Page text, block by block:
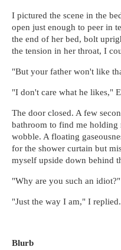
I pictured the scene in the
open just enough to peer in
the end of her bed, bolt
the tension in her throat, I
"But your father won't like
"I don't care what he likes,"
The door closed. A few
bathroom to find me holding
wobble. A floating
for the shower curtain but
myself upside down behind
"Why are you such an idiot?"
"Just the way I am," I replied.
Blurb